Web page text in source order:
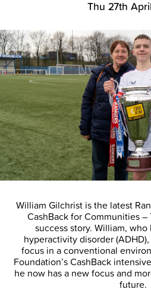
Thu 27th
William Gilchrist is the latest
CashBack for Communities –
success story. William,
hyperactivity disorder
focus in a conventional
Foundation’s CashBack
he now has a new focus and
future.